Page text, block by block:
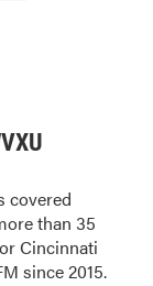
covered
than 35
Cincinnati
since 2015.